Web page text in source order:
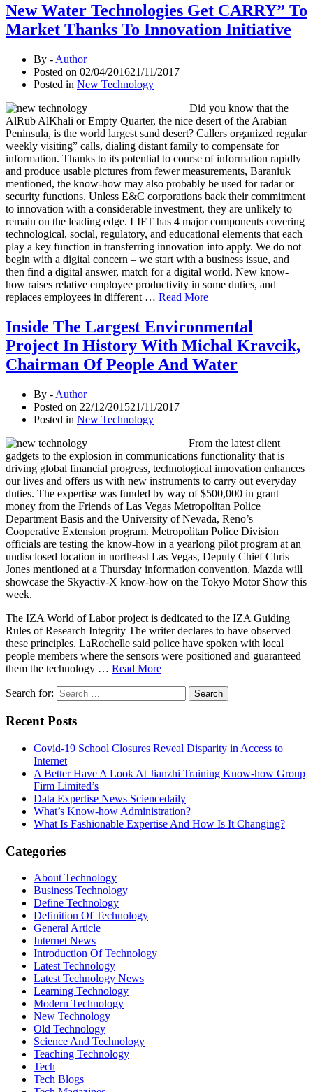
New Water Technologies Get CARRY” To
Market Thanks To Innovation Initiative
By - Author
Posted on 02/04/201621/11/2017
Posted in New Technology
Did you know that the
AlRub AlKhali or Empty Quarter, the nice desert of the Arabian
Peninsula, is the world largest sand desert? Callers organized regular
weekly visiting” calls, dialing distant family to compensate for
information. Thanks to its potential to course of information rapidly
and produce usable pictures from fewer measurements, Baraniuk
mentioned, the know-how may also probably be used for radar or
security functions. Unless E&C corporations back their commitment
to innovation with a considerable investment, they are unlikely to
remain on the leading edge. LIFT has 4 major components covering
technological, social, regulatory, and educational elements that each
play a key function in transferring innovation into apply. We do not
begin with a digital concern – we start with a business issue, and
then find a digital answer, match for a digital world. New know-
how raises relative employee productivity in some duties, and
replaces employees in different … Read More
Inside The Largest Environmental
Project In History With Michal Kravcik,
Chairman Of People And Water
By - Author
Posted on 22/12/201521/11/2017
Posted in New Technology
From the latest client
gadgets to the explosion in communications functionality that is
driving global financial progress, technological innovation enhances
our lives and offers us with new instruments to carry out everyday
duties. The expertise was funded by way of $500,000 in grant
money from the Friends of Las Vegas Metropolitan Police
Department Basis and the University of Nevada, Reno’s
Cooperative Extension program. Metropolitan Police Division
officials are testing the know-how in a yearlong pilot program at an
undisclosed location in northeast Las Vegas, Deputy Chief Chris
Jones mentioned at a Thursday information convention. Mazda will
showcase the Skyactiv-X know-how on the Tokyo Motor Show this
week.
The IZA World of Labor project is dedicated to the IZA Guiding
Rules of Research Integrity The writer declares to have observed
these principles. LaRochelle said police have spoken with local
people members where the sensors were positioned and guaranteed
them the technology … Read More
Search for:
Recent Posts
Covid-19 School Closures Reveal Disparity in Access to
Internet
A Better Have A Look At Jianzhi Training Know-how Group
Firm Limited’s
Data Expertise News Sciencedaily
What’s Know-how Administration?
What Is Fashionable Expertise And How Is It Changing?
Categories
About Technology
Business Technology
Define Technology
Definition Of Technology
General Article
Internet News
Introduction Of Technology
Latest Technology
Latest Technology News
Learning Technology
Modern Technology
New Technology
Old Technology
Science And Technology
Teaching Technology
Tech
Tech Blogs